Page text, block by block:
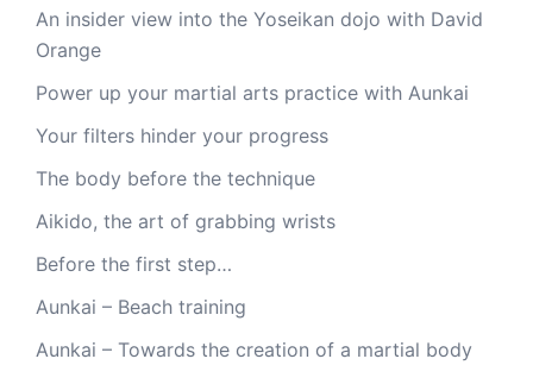
An insider view into the Yoseikan dojo with David
Orange
Power up your martial arts practice with Aunkai
Your filters hinder your progress
The body before the technique
Aikido, the art of grabbing wrists
Before the first step…
Aunkai – Beach training
Aunkai – Towards the creation of a martial body